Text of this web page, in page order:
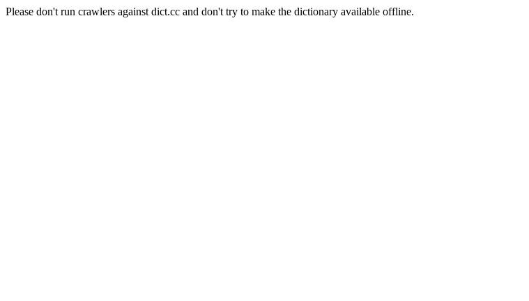
Please don't run crawlers against dict.cc and don't try to make the dictionary available offline.